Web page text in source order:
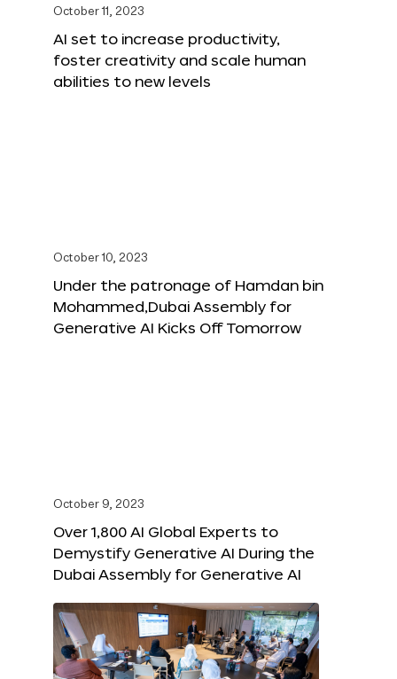
October 11, 2023
AI set to increase productivity,
foster creativity and scale human
abilities to new levels
October 10, 2023
Under the patronage of Hamdan bin
Mohammed,Dubai Assembly for
Generative AI Kicks Off Tomorrow
October 9, 2023
Over 1,800 AI Global Experts to
Demystify Generative AI During the
Dubai Assembly for Generative AI